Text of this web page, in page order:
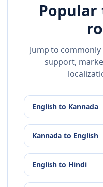
Jump to
support,
English to Kannada
Kannada to English
English to Hindi